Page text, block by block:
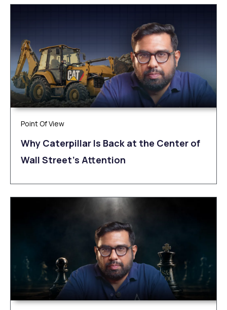
Point Of View
Why Caterpillar Is Back at the Center of
Wall Street’s Attention